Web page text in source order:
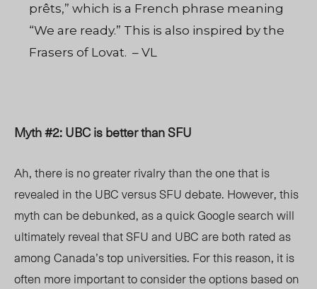
prêts,” which is a French phrase meaning
“We are ready.” This is also inspired by the
Frasers of Lovat. – VL
Myth #2: UBC is better than SFU
Ah, there is no greater rivalry than the one that is
revealed in the UBC versus SFU debate. However, this
myth can be debunked, as a quick Google search will
ultimately reveal that SFU and UBC are both rated as
among Canada’s top universities. For this reason, it is
often more important to consider the options based on